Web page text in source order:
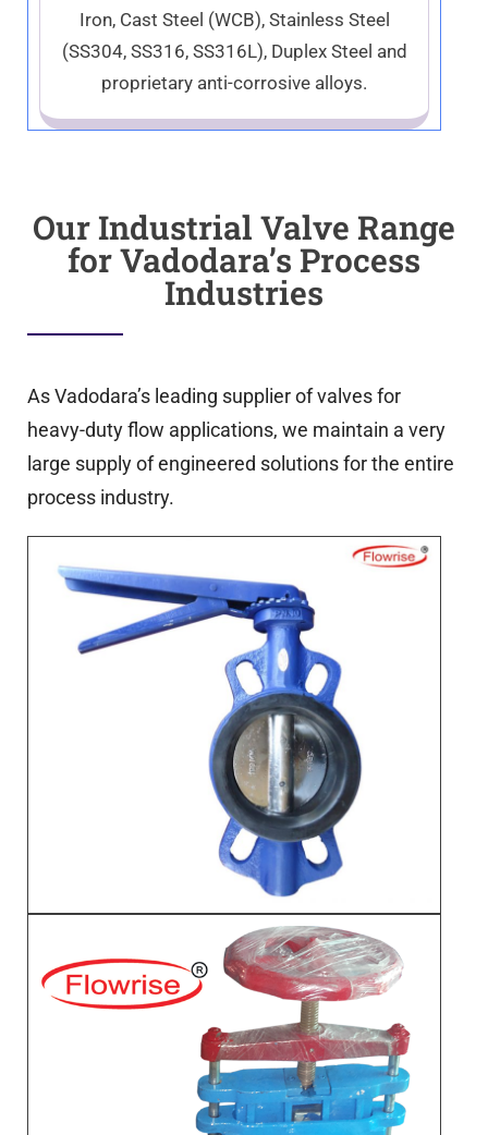
Iron, Cast Steel (WCB), Stainless Steel
(SS304, SS316, SS316L), Duplex Steel and
proprietary anti-corrosive alloys.
Our Industrial Valve Range
for Vadodara’s Process
Industries
As Vadodara’s leading supplier of valves for
heavy-duty flow applications, we maintain a very
large supply of engineered solutions for the entire
process industry.